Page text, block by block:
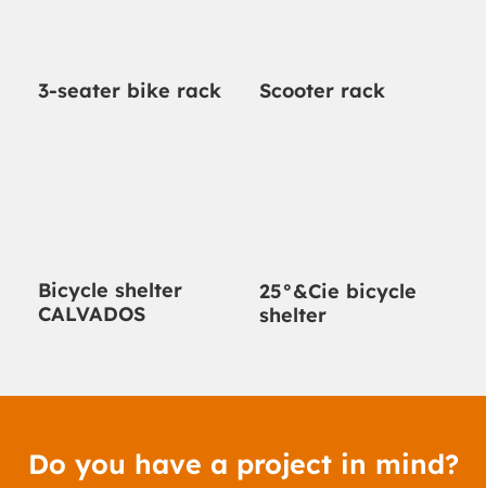
3-seater bike rack Scooter rack
Bicycle shelter
CALVADOS
25°&Cie bicycle
shelter
Do you have a project in mind?